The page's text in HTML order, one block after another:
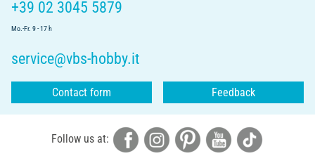
+39 02 3045 5879
Mo.-Fr. 9 - 17 h
service@vbs-hobby.it
Contact form Feedback
Follow us at: